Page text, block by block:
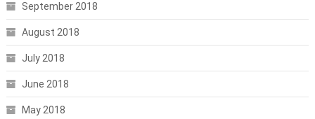
September 2018
August 2018
July 2018
June 2018
May 2018